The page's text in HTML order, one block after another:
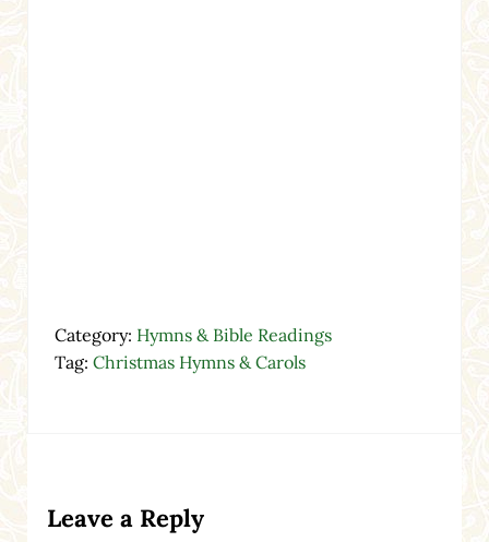
Category: Hymns & Bible Readings
Tag: Christmas Hymns & Carols
Leave a Reply